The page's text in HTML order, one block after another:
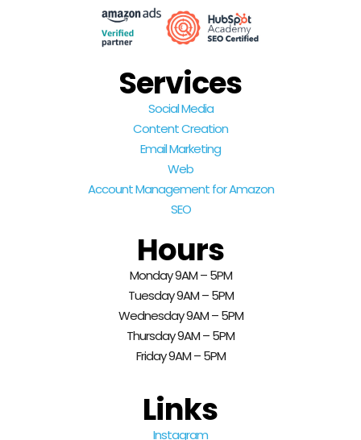
Services
Social Media
Content Creation
Email Marketing
Web
Account Management for Amazon
SEO
Hours
Monday 9AM – 5PM
Tuesday 9AM – 5PM
Wednesday 9AM – 5PM
Thursday 9AM – 5PM
Friday 9AM – 5PM
Links
Instagram